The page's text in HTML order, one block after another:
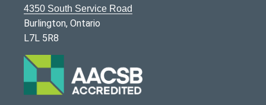
4350 South Service Road
Burlington, Ontario
L7L 5R8